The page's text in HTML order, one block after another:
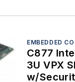
EMBEDDED
C877
3U VPX
w/